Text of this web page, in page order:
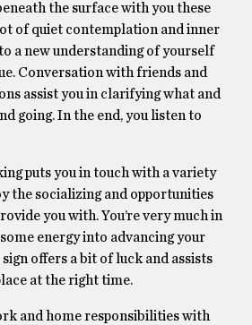
the surface with you these
of quiet contemplation and inner
a new understanding of yourself
Conversation with friends and
assist you in clarifying what and
going. In the end, you listen to
puts you in touch with a variety
the socializing and opportunities
you with. You’re very much in
energy into advancing your
offers a bit of luck and assists
at the right time.
and home responsibilities with